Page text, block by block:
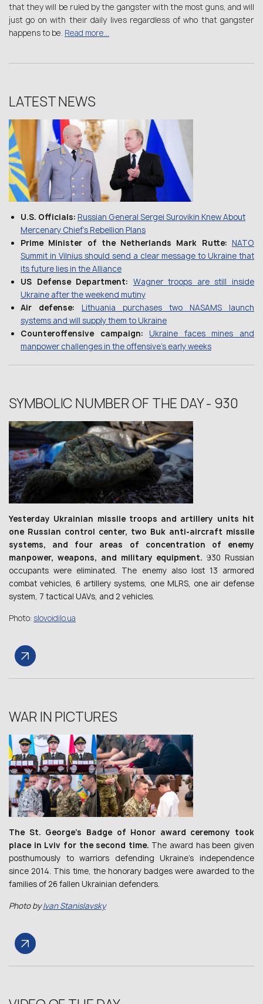
that they will be ruled by the gangster with the most guns, and will
just go on with their daily lives regardless of who that gangster
happens to be. Read more…
LATEST NEWS
U.S. Officials: Russian General Sergei Surovikin Knew About
Mercenary Chief’s Rebellion Plans
Prime Minister of the Netherlands Mark Rutte: NATO
Summit in Vilnius should send a clear message to Ukraine that
its future lies in the Alliance
US Defense Department: Wagner troops are still inside
Ukraine after the weekend mutiny
Air defense:
Lithuania purchases two NASAMS launch
systems and will supply them to Ukraine
Сounteroffensive campaign:Ukraine faces mines and
manpower challenges in the offensive’s early weeks
SYMBOLIC NUMBER OF THE DAY - 930
Yesterday Ukrainian missile troops and artillery units hit
one Russian control center, two Buk anti-aircraft missile
systems, and four areas of concentration of enemy
manpower, weapons, and military equipment.930 Russian
occupants were eliminated. The enemy also lost 13 armored
combat vehicles, 6 artillery systems, one MLRS, one air defense
system, 7 tactical UAVs, and 2 vehicles.
Photo: slovoidilo.ua
WAR IN PICTURES
The St. George’s Badge of Honor award ceremony took
place in Lviv for the second time. The award has been given
posthumously to warriors defending Ukraine’s independence
since 2014. This time, the honorary badges were awarded to the
families of 26 fallen Ukrainian defenders.
Photo byIvan Stanislavsky